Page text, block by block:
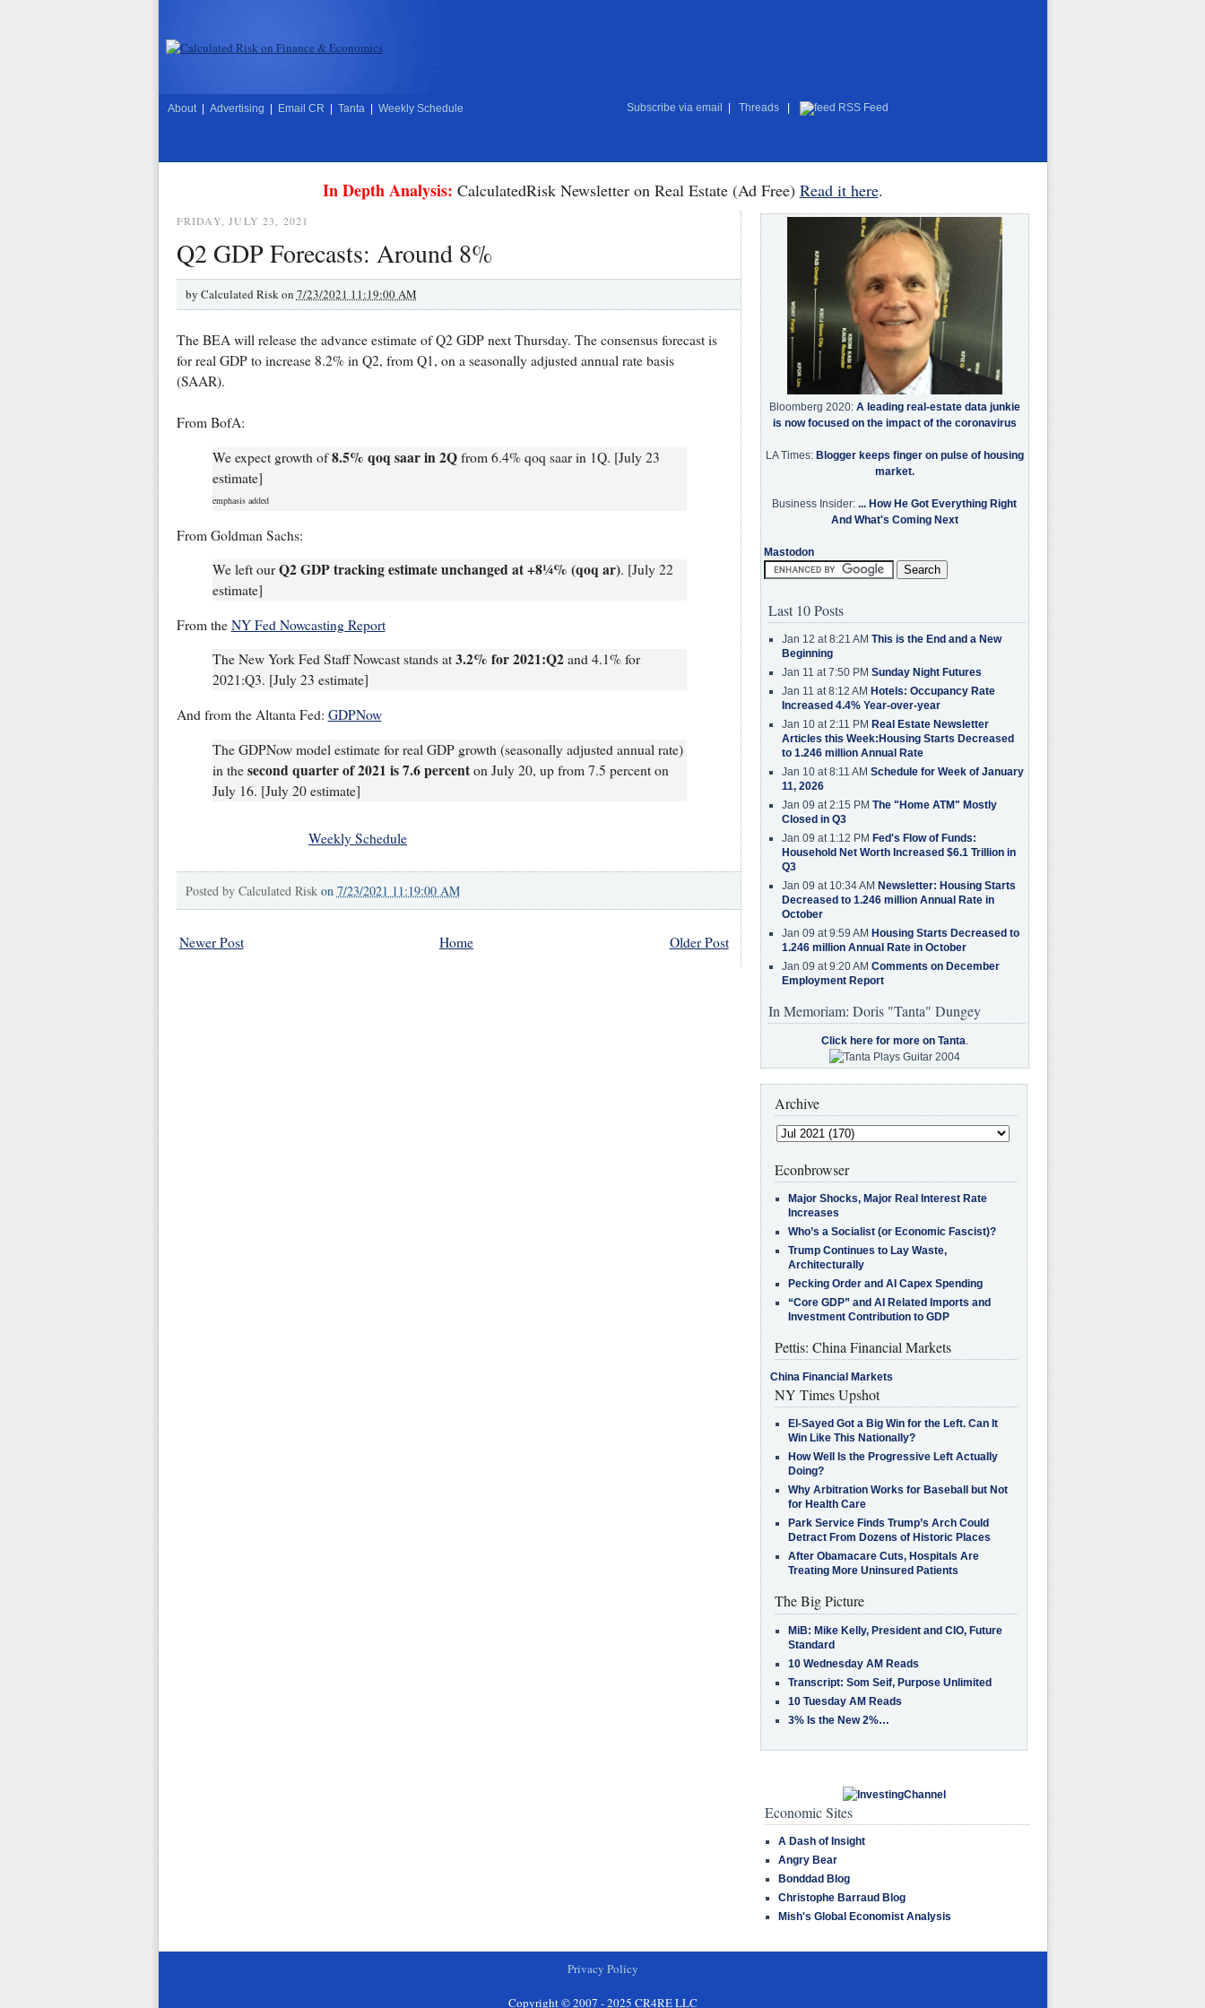
About Advertising Email CR Tanta Weekly Schedule Subscribe via email Threads RSS Feed
In Depth Analysis: CalculatedRisk Newsletter on Real Estate (Ad Free) Read it here.
FRIDAY, JULY 23, 2021
Q2 GDP Forecasts: Around 8%
by Calculated Risk on 7/23/2021 11:19:00 AM
The BEA will release the advance estimate of Q2 GDP next Thursday. The consensus forecast is
for real GDP to increase 8.2% in Q2, from Q1, on a seasonally adjusted annual rate basis
(SAAR).
From BofA:
We expect growth of8.5% qoq saar in 2Qfrom 6.4% qoq saar in 1Q. [July 23
estimate]
emphasis added
From Goldman Sachs:
We left our Q2 GDP tracking estimate unchanged at +8¼% (qoq ar). [July 22
estimate]
From the NY Fed Nowcasting Report
The New York Fed Staff Nowcast stands at 3.2% for 2021:Q2and 4.1% for
2021:Q3. [July 23 estimate]
And from the Altanta Fed: GDPNow
The GDPNow model estimate for real GDP growth (seasonally adjusted annual rate)
in the second quarter of 2021 is 7.6 percenton July 20, up from 7.5 percent on
July 16. [July 20 estimate]
Weekly Schedule
Posted by Calculated Risk on 7/23/2021 11:19:00 AM
Newer Post Older Post
Home
Bloomberg 2020: A leading real-estate data junkie
is now focused on the impact of the coronavirus
LA Times: Blogger keeps finger on pulse of housing
market.
Business Insider: ... How He Got Everything Right
And What's Coming Next
Mastodon
Last 10 Posts
Jan 12 at 8:21 AM This is the End and a New
Beginning
Jan 11 at 7:50 PM Sunday Night Futures
Jan 11 at 8:12 AM Hotels: Occupancy Rate
Increased 4.4% Year-over-year
Jan 10 at 2:11 PM Real Estate Newsletter
Articles this Week:Housing Starts Decreased
to 1.246 million Annual Rate
Jan 10 at 8:11 AM Schedule for Week of January
11, 2026
Jan 09 at 2:15 PM The "Home ATM" Mostly
Closed in Q3
Jan 09 at 1:12 PM Fed's Flow of Funds:
Household Net Worth Increased $6.1 Trillion in
Q3
Jan 09 at 10:34 AM Newsletter: Housing Starts
Decreased to 1.246 million Annual Rate in
October
Jan 09 at 9:59 AM Housing Starts Decreased to
1.246 million Annual Rate in October
Jan 09 at 9:20 AM Comments on December
Employment Report
In Memoriam: Doris "Tanta" Dungey
Click here for more on Tanta.
Archive
Econbrowser
Major Shocks, Major Real Interest Rate
Increases
Who’s a Socialist (or Economic Fascist)?
Trump Continues to Lay Waste,
Architecturally
Pecking Order and AI Capex Spending
“Core GDP” and AI Related Imports and
Investment Contribution to GDP
Pettis: China Financial Markets
China Financial Markets
NY Times Upshot
El-Sayed Got a Big Win for the Left. Can It
Win Like This Nationally?
How Well Is the Progressive Left Actually
Doing?
Why Arbitration Works for Baseball but Not
for Health Care
Park Service Finds Trump’s Arch Could
Detract From Dozens of Historic Places
After Obamacare Cuts, Hospitals Are
Treating More Uninsured Patients
The Big Picture
MiB: Mike Kelly, President and CIO, Future
Standard
10 Wednesday AM Reads
Transcript: Som Seif, Purpose Unlimited
10 Tuesday AM Reads
3% Is the New 2%…
Economic Sites
A Dash of Insight
Angry Bear
Bonddad Blog
Christophe Barraud Blog
Mish's Global Economist Analysis
Privacy Policy
Copyright © 2007 - 2025 CR4RE LLC